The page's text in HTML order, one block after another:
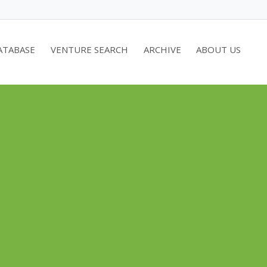
VENTURE SEARCH ARCHIVE ABOUT US